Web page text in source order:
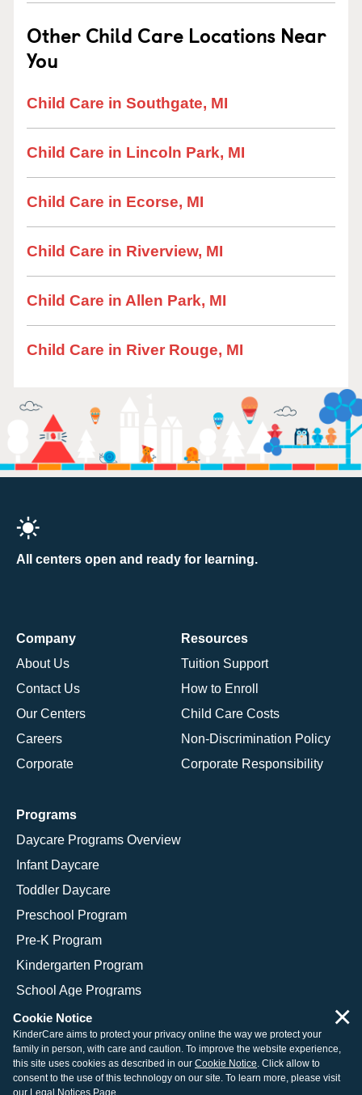
Other Child Care Locations Near
You
Child Care in Southgate, MI
Child Care in Lincoln Park, MI
Child Care in Ecorse, MI
Child Care in Riverview, MI
Child Care in Allen Park, MI
Child Care in River Rouge, MI
All centers open and ready for learning.
Company
About Us
Contact Us
Our Centers
Careers
Corporate
Resources
Tuition Support
How to Enroll
Child Care Costs
Non-Discrimination Policy
Corporate Responsibility
Programs
Daycare Programs Overview
Infant Daycare
Toddler Daycare
Preschool Program
Pre-K Program
Kindergarten Program
School Age Programs
© 2026 KinderCare Learning Companies, Inc.
Legal Information
Site Map
Cookie Notice
KinderCare aims to protect your privacy online the way we protect your
family in person, with care and caution. To improve the website experience,
this site uses cookies as described in our Cookie Notice. Click allow to
consent to the use of this technology on our site. To learn more, please visit
our
Legal Notices Page
×